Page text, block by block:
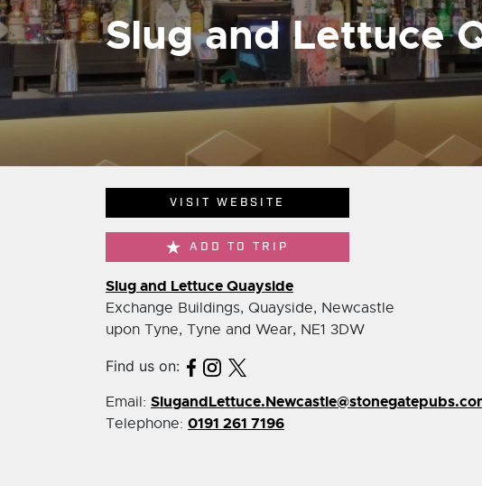
Slug and Lettuce
VISIT WEBSITE
ADD TO TRIP
Slug and Lettuce Quayside
Exchange Buildings, Quayside, Newcastle
upon Tyne, Tyne and Wear, NE1 3DW
Find us on:
Email:
Telephone: 0191 261 7196